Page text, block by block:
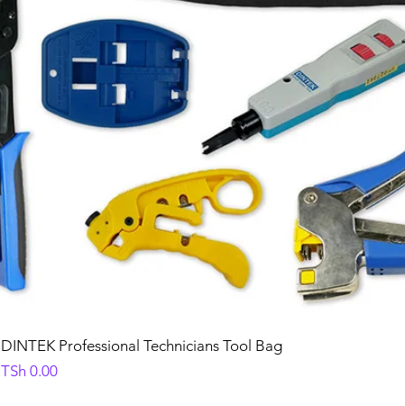
DINTEK Professional Technicians Tool Bag
Price
TSh 0.00